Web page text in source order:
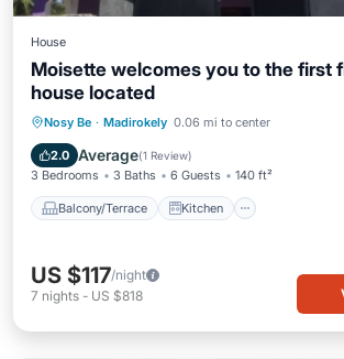
House
Moisette welcomes you to the first
house located
Nosy Be · Madirokely 0.06 mi to center
2.0 Average(1 Review)
3 Bedrooms 3 Baths 6 Guests 140 ft²
Balcony/Terrace Kitchen
Balcony/Terrace
Kitchen
Air Conditioner
US $117/night
7 nights - US $818